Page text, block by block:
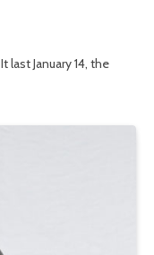
January 14, the